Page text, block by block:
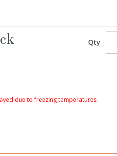
Qty
due to freezing temperatures.